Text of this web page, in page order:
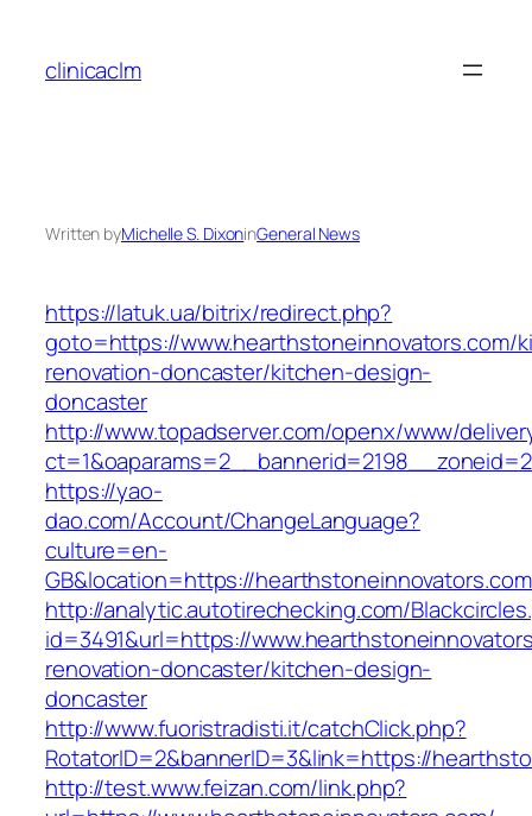
content
clinicaclm
Written byMichelle S. DixoninGeneral News
https://latuk.ua/bitrix/redirect.php?
goto=https://www.hearthstoneinnovators.com/
renovation-doncaster/kitchen-design-
doncaster
http://www.topadserver.com/openx/www/
https://yao-
dao.com/Account/ChangeLanguage?
culture=en-
GB&location=https://
http://analytic.autotirechecking.com/
id=3491&url=https://
renovation-doncaster/kitchen-design-
doncaster
http://www.fuoristradisti.it/catchClick.php?
RotatorID=2&bannerID=3&link=https://
http://test.www.feizan.com/link.php?